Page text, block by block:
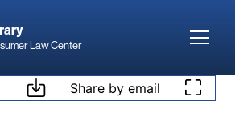
Law Center
Share by email
contents
Pleaselog into access your
toConsumer Banking and